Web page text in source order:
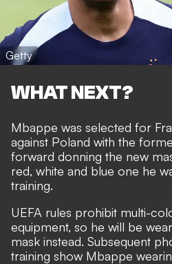
Getty
WHAT NEXT?
Mbappe was selected for
against Poland with the
forward donning the new
red, white and blue one he
training.
UEFA rules prohibit multi-
equipment, so he will be
mask instead. Subsequent
training show Mbappe